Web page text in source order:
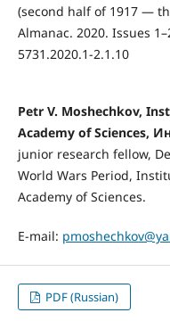
(second half of 1917 —
Almanac. 2020. Issues
5731.2020.1-2.1.10
Petr V. Mоshechkоv,
Academy of Sciences,
junior research fellow,
World Wars Period,
Academy of Sciences.
E-mail:
PDF (Russian)